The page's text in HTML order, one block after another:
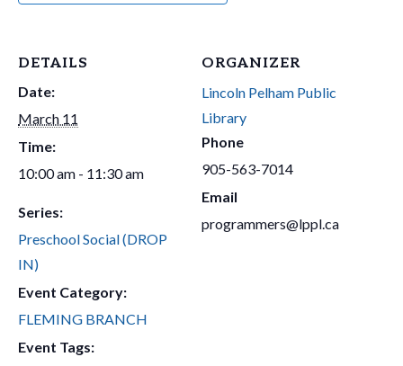
DETAILS
Date:
March 11
Time:
10:00 am - 11:30 am
Series:
Preschool Social (DROP
IN)
Event Category:
FLEMING BRANCH
Event Tags:
ORGANIZER
Lincoln Pelham Public
Library
Phone
905-563-7014
Email
programmers@lppl.ca